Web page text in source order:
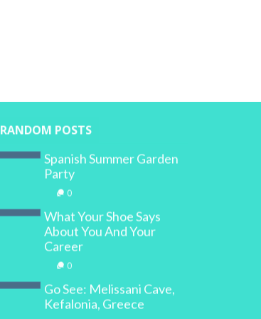
RANDOM POSTS
Spanish Summer Garden
Party
0
What Your Shoe Says
About You And Your
Career
0
Go See: Melissani Cave,
Kefalonia, Greece